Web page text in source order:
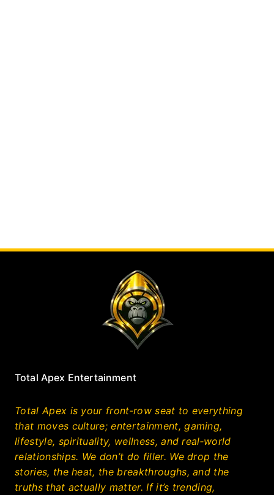
Total Apex Entertainment
Total Apex is your front‑row seat to everything
that moves culture; entertainment, gaming,
lifestyle, spirituality, wellness, and real‑world
relationships. We don’t do filler. We drop the
stories, the heat, the breakthroughs, and the
truths that actually matter. If it’s trending,